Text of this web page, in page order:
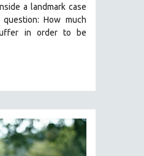
a landmark case
How much
in order to be